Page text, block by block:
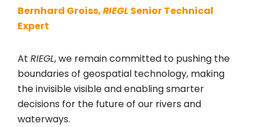
Bernhard Groiss,RIEGL Senior Technical
Expert
At RIEGL, we remain committed to pushing the
boundaries of geospatial technology, making
the invisible visible and enabling smarter
decisions for the future of our rivers and
waterways.